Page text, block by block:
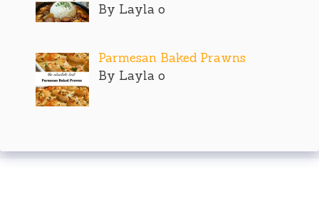
By Layla o
Parmesan Baked Prawns
By Layla o